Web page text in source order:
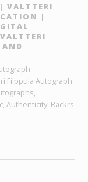
VALTTERI
|
Filppula Autograph
Authenticity, Rackrs